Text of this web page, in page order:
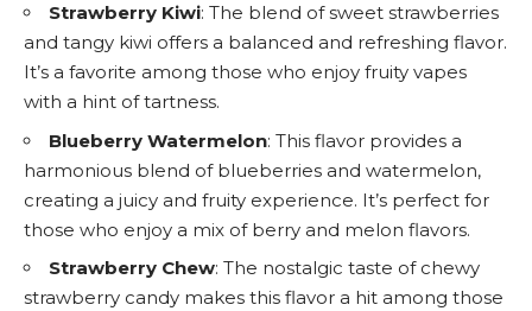
Strawberry Kiwi: The blend of sweet strawberries
and tangy kiwi offers a balanced and refreshing flavor.
It’s a favorite among those who enjoy fruity vapes
with a hint of tartness.
Blueberry Watermelon: This flavor provides a
harmonious blend of blueberries and watermelon,
creating a juicy and fruity experience. It’s perfect for
those who enjoy a mix of berry and melon flavors.
Strawberry Chew: The nostalgic taste of chewy
strawberry candy makes this flavor a hit among those